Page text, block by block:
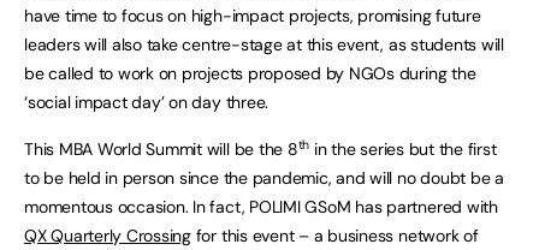
have time to focus on high-impact projects, promising future
leaders will also take centre-stage at this event, as students will
be called to work on projects proposed by NGOs during the
‘social impact day’ on day three.
This MBA World Summit will be the 8th in the series but the first
to be held in person since the pandemic, and will no doubt be a
momentous occasion. In fact, POLIMI GSoM has partnered with
QX Quarterly Crossingfor this event – a business network of